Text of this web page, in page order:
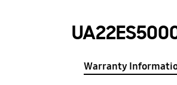
Warranty